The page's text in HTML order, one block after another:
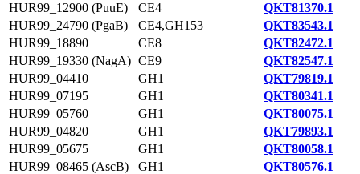
HUR99_12900 (PuuE)
CE4
QKT81370.1
HUR99_24790 (PgaB)
CE4,GH153
QKT83543.1
HUR99_18890
CE8
QKT82472.1
HUR99_19330 (NagA) CE9
QKT82547.1
HUR99_04410
GH1
QKT79819.1
HUR99_07195
GH1
QKT80341.1
HUR99_05760
GH1
QKT80075.1
HUR99_04820
GH1
QKT79893.1
HUR99_05675
GH1
QKT80058.1
HUR99_08465 (AscB)
GH1
QKT80576.1